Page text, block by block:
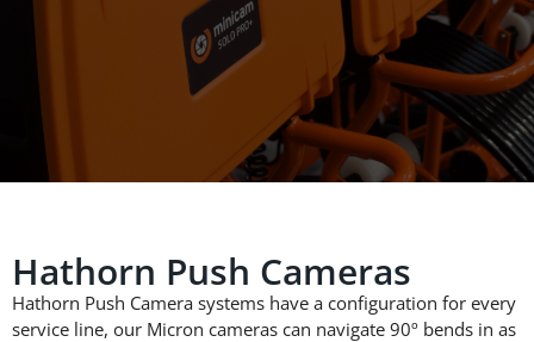
Hathorn Push Cameras
Hathorn Push Camera systems have a configuration for every
service line, our Micron cameras can navigate 90º bends in as